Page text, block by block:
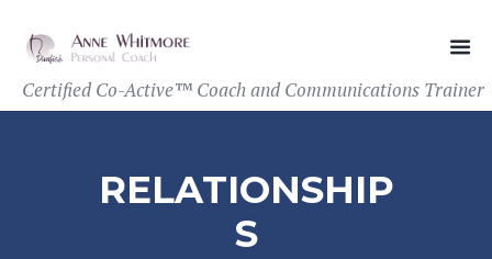
Certified Co-Active™ Coach and Communications Trainer
RELATIONSHIP
S